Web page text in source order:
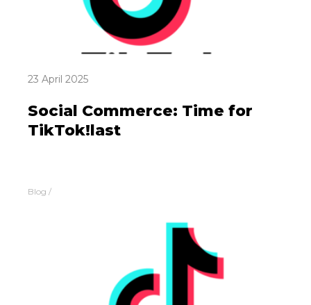
23 April 2025
Social Commerce: Time for
TikTok!last
Blog /